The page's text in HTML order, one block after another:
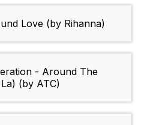
Love (by Rihanna)
- Around The
(by ATC)